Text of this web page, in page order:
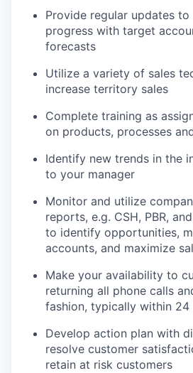
Provide regular updates
progress with target
forecasts
Utilize a variety of sales
increase territory sales
Complete training as
on products, processes
Identify new trends in the
to your manager
Monitor and utilize
reports, e.g. CSH, PBR,
to identify opportunities,
accounts, and maximize
Make your availability to
returning all phone calls
fashion, typically within 24
Develop action plan with
resolve customer
retain at risk customers